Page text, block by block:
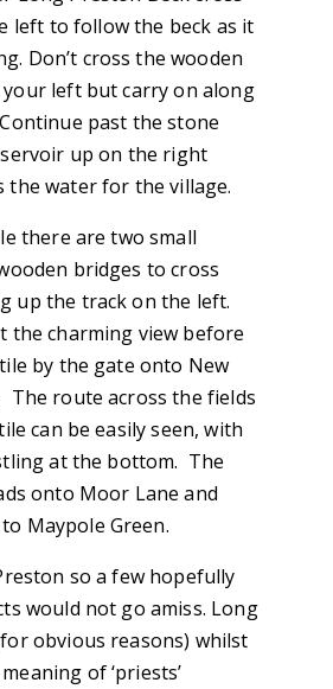
left to follow the beck as it
Don’t cross the wooden
left but carry on along
past the stone
up on the right
the water for the village.
there are two small
bridges to cross
up the track on the left.
the charming view before
by the gate onto New
The route across the fields
can be easily seen, with
at the bottom. The
onto Moor Lane and
Maypole Green.
so a few hopefully
would not go amiss. Long
obvious reasons) whilst
of ‘priests’